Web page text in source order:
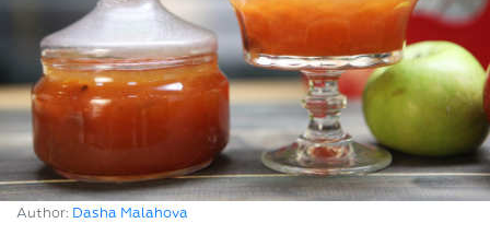
Author: Dasha Malahova